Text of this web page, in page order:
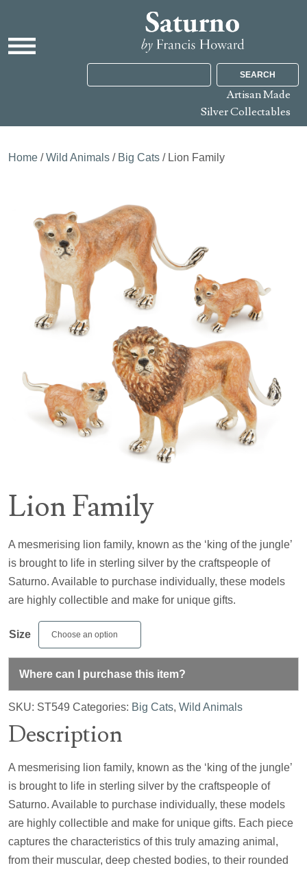
SEARCH
Artisan Made
Silver Collectables
Home /Wild Animals / Big Cats / Lion Family
Lion Family
A mesmerising lion family, known as the ‘king of the jungle’
is brought to life in sterling silver by the craftspeople of
Saturno. Available to purchase individually, these models
are highly collectible and make for unique gifts.
Size
Where can I purchase this item?
SKU: ST549 Categories: Big Cats, Wild Animals
Description
A mesmerising lion family, known as the ‘king of the jungle’
is brought to life in sterling silver by the craftspeople of
Saturno. Available to purchase individually, these models
are highly collectible and make for unique gifts. Each piece
captures the characteristics of this truly amazing animal,
from their muscular, deep chested bodies, to their rounded